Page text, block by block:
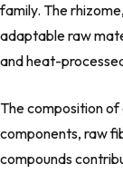
family. The
adaptable raw
and heat-
The composition
components, raw
compounds